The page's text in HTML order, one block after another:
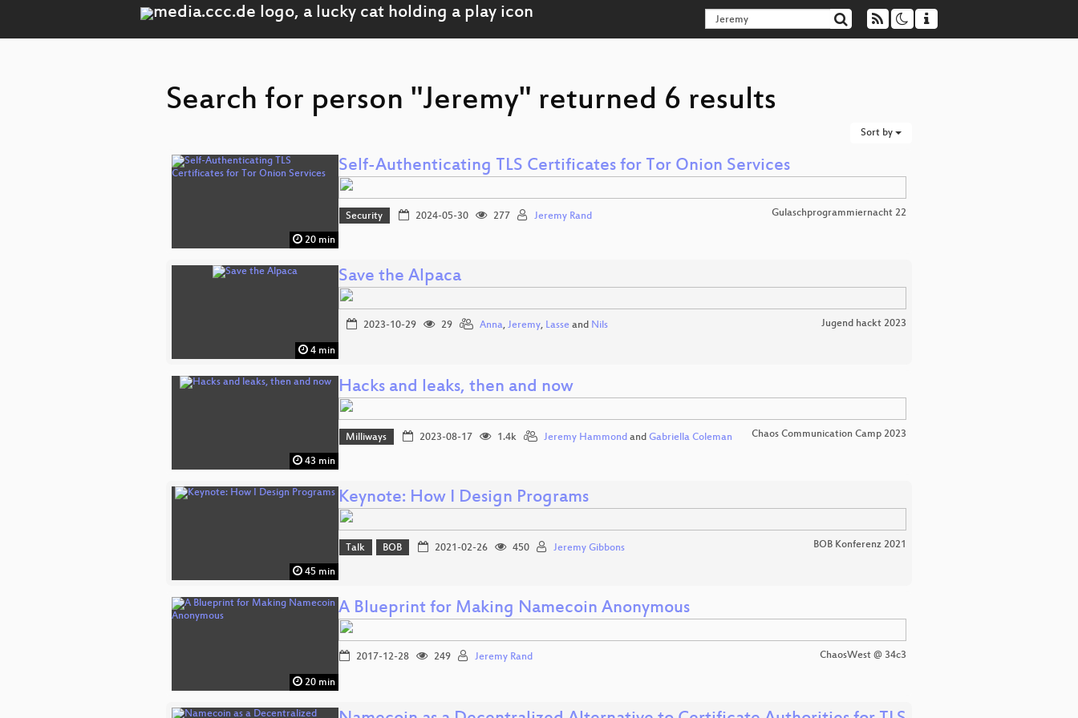
Search for person "Jeremy" returned 6 results
Sort by
20 min
Self-Authenticating TLS Certificates for Tor Onion Services
Security 2024-05-30 277 Jeremy Rand Gulaschprogrammiernacht 22
4 min
Save the Alpaca
2023-10-29 29 Anna, Jeremy, Lasse and Nils Jugend hackt 2023
43 min
Hacks and leaks, then and now
Milliways 2023-08-17 1.4k Jeremy Hammondand Gabriella Coleman Chaos Communication Camp 2023
45 min
Keynote: How I Design Programs
Talk BOB 2021-02-26 450 Jeremy Gibbons BOB Konferenz 2021
20 min
A Blueprint for Making Namecoin Anonymous
2017-12-28 249 Jeremy Rand ChaosWest @ 34c3